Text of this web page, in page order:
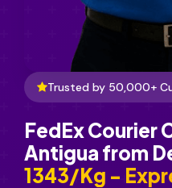
Trusted by 50,000+
FedEx Courier
Antigua from
₹1343/Kg -